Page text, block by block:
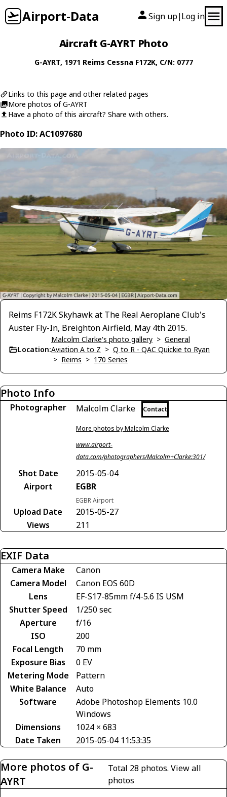
Airport-Data Sign up| Log in
Aircraft G-AYRT Photo
G-AYRT, 1971 Reims Cessna F172K, C/N: 0777
Links to this page and other related pages
More photos of G-AYRT
Have a photo of this aircraft? Share with others.
Photo ID: AC1097680
Reims F172K Skyhawk at The Real Aeroplane Club's
Auster Fly-In, Breighton Airfield, May 4th 2015.
Location:
Malcolm Clarke's photo gallery > General
Aviation A to Z > Q to R - QAC Quickie to Ryan
> Reims > 170 Series
Photo Info
Photographer Malcolm Clarke Contact
More photos by Malcolm Clarke
www.airport-
data.com/photographers/Malcolm+Clarke:301/
Shot Date
2015-05-04
Airport
EGBR
EGBR Airport
Upload Date
2015-05-27
Views
211
EXIF Data
Camera Make
Canon
Camera Model
Canon EOS 60D
Lens
EF-S17-85mm f/4-5.6 IS USM
Shutter Speed
1/250 sec
Aperture
f/16
ISO
200
Focal Length
70 mm
Exposure Bias
0 EV
Metering Mode
Pattern
White Balance
Auto
Software
Adobe Photoshop Elements 10.0
Windows
Dimensions
1024 × 683
Date Taken
2015-05-04 11:53:35
More photos of G-
AYRT
Total 28 photos. View all
photos